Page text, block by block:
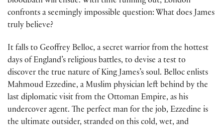
confronts a seemingly impossible question: What does James
truly believe?
It falls to Geoffrey Belloc, a secret warrior from the hottest
days of England’s religious battles, to devise a test to
discover the true nature of King James’s soul. Belloc enlists
Mahmoud Ezzedine, a Muslim physician left behind by the
last diplomatic visit from the Ottoman Empire, as his
undercover agent. The perfect man for the job, Ezzedine is
the ultimate outsider, stranded on this cold, wet, and